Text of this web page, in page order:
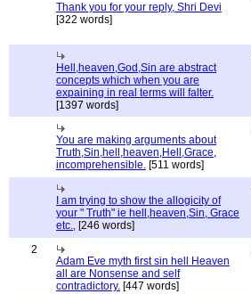
Thank you for your reply, Shri Devi
[322 words]
Hell,heaven,God,Sin are abstract
concepts which when you are
expaining in real terms will falter.
[1397 words]
You are making arguments about
Truth,Sin,hell,heaven,Hell,Grace,
incomprehensible. [511 words]
I am trying to show the allogicity of
your " Truth" ie hell,heaven,Sin, Grace
etc., [246 words]
2
Adam Eve myth first sin hell Heaven
all are Nonsense and self
contradictory. [447 words]